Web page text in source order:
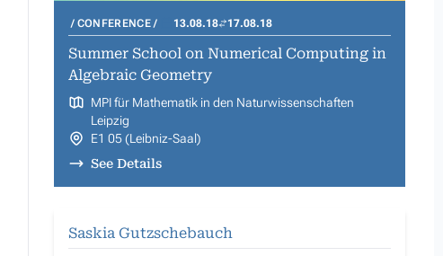
CONFERENCE 13.08.18 17.08.18
Summer School on Numerical Computing in
Algebraic Geometry
MPI für Mathematik in den Naturwissenschaften
Leipzig
E1 05 (Leibniz-Saal)
See Details
Saskia Gutzschebauch